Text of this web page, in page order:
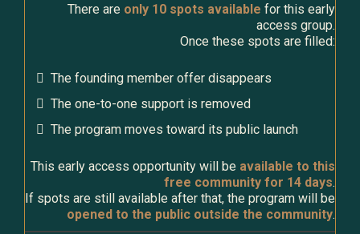
There are only 10 spots available for this early
access group.
Once these spots are filled:
The founding member offer disappears
The one-to-one support is removed
The program moves toward its public launch
This early access opportunity will be available to this
free community for 14 days.
If spots are still available after that, the program will be
opened to the public outside the community.